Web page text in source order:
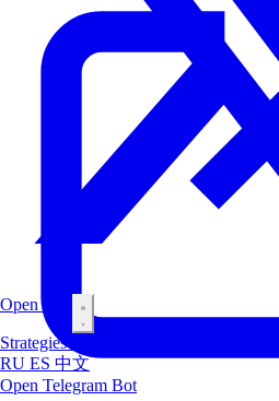
Open Bot
Strategies
RU ES 中文
Open Telegram Bot